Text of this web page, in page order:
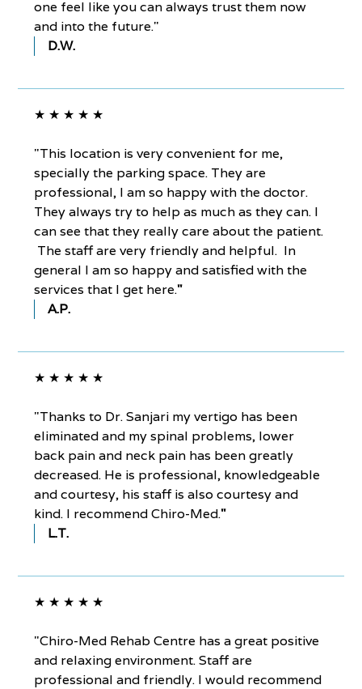
one feel like you can always trust them now
and into the future."
D.W.
★ ★ ★ ★ ★
"This location is very convenient for me,
specially the parking space. They are
professional, I am so happy with the doctor.
They always try to help as much as they can. I
can see that they really care about the patient.
The staff are very friendly and helpful. In
general I am so happy and satisfied with the
services that I get here."
A.P.
★ ★ ★ ★ ★
"Thanks to Dr. Sanjari my vertigo has been
eliminated and my spinal problems, lower
back pain and neck pain has been greatly
decreased. He is professional, knowledgeable
and courtesy, his staff is also courtesy and
kind. I recommend Chiro-Med."
L.T.
★ ★ ★ ★ ★
"Chiro-Med Rehab Centre has a great positive
and relaxing environment. Staff are
professional and friendly. I would recommend